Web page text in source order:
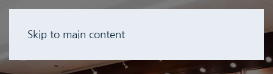
Skip to main content